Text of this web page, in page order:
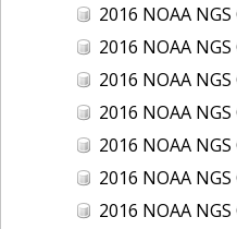
2016 NOAA NGS Ortho-rectified Near-
2016 NOAA NGS Ortho-
2016 NOAA NGS Ortho-
2016 NOAA NGS Ortho-
2016 NOAA NGS Ortho-rectified
2016 NOAA NGS Ortho-
2016 NOAA NGS Ortho-rectified